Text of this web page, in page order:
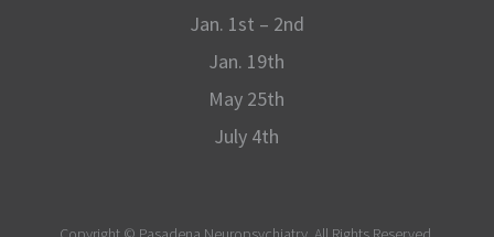
Jan. 1st – 2nd
Jan. 19th
May 25th
July 4th